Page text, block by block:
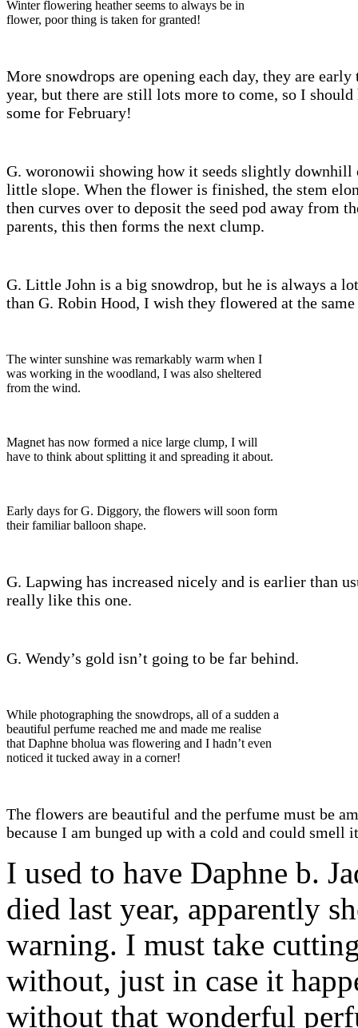
Winter flowering heather seems to always be in
flower, poor thing is taken for granted!
More snowdrops are opening each day, they are early
year, but there are still lots more to come, so I should
some for February!
G. woronowii showing how it seeds slightly downhill
little slope. When the flower is finished, the stem
then curves over to deposit the seed pod away from
parents, this then forms the next clump.
G. Little John is a big snowdrop, but he is always a
than G. Robin Hood, I wish they flowered at the
The winter sunshine was remarkably warm when I
was working in the woodland, I was also sheltered
from the wind.
Magnet has now formed a nice large clump, I will
have to think about splitting it and spreading it about.
Early days for G. Diggory, the flowers will soon form
their familiar balloon shape.
G. Lapwing has increased nicely and is earlier than
really like this one.
G. Wendy’s gold isn’t going to be far behind.
While photographing the snowdrops, all of a sudden a
beautiful perfume reached me and made me realise
that Daphne bholua was flowering and I hadn’t even
noticed it tucked away in a corner!
The flowers are beautiful and the perfume must be
because I am bunged up with a cold and could smell
I used to have Daphne b.
died last year, apparently
warning. I must take
without, just in case it
without that wonderful